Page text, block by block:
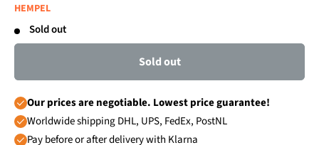
HEMPEL
Sold out
Sold out
Our prices are negotiable. Lowest price guarantee!
Worldwide shipping DHL, UPS, FedEx, PostNL
Pay before or after delivery with Klarna